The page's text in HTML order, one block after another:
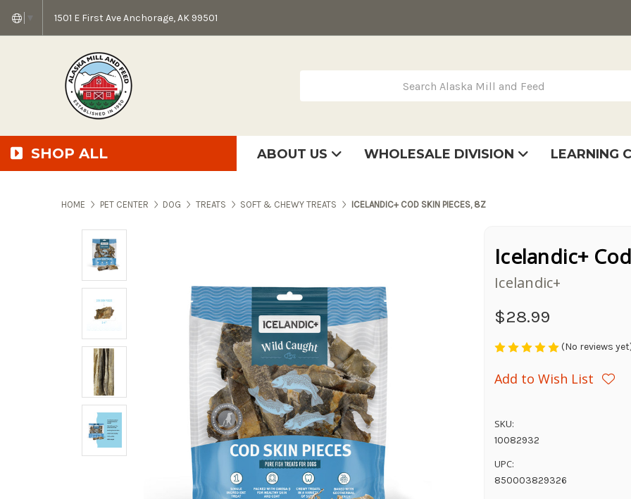
▼ 1501 E First Ave Anchorage, AK 99501
SHOP ALL ABOUT US WHOLESALE DIVISION LEARNING
HOME PET CENTER DOG TREATS SOFT & CHEWY TREATS ICELANDIC+ COD SKIN PIECES, 8Z
Icelandic+
Icelandic+
$28.99
(No reviews
Add to Wish List
SKU:
10082932
UPC:
850003829326